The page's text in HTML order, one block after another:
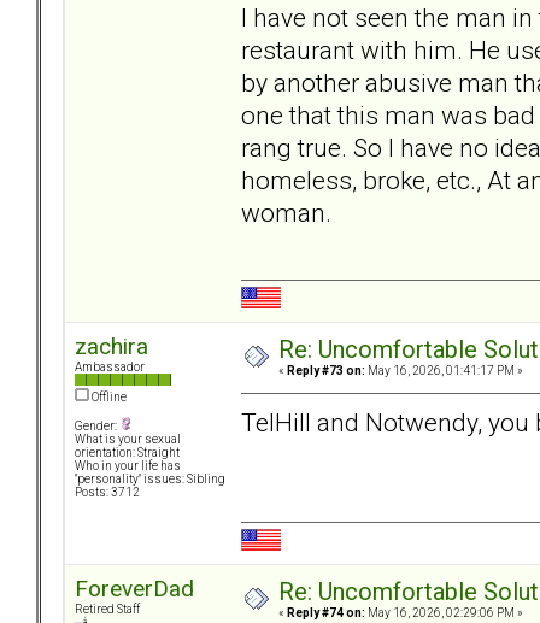
I have not seen the man
restaurant with him. He
by another abusive man
one that this man was
rang true. So I have no
homeless, broke, etc., At
woman.
zachira
Ambassador
Offline
Gender:
What is your sexual
orientation: Straight
Who in your life has
"personality" issues: Sibling
Posts: 3712
Re: Uncomfortable
« Reply #73 on: May 16, 2026, 01:41:17 PM »
TelHill and Notwendy,
ForeverDad
Retired Staff
Re: Uncomfortable
« Reply #74 on: May 16, 2026, 02:29:06 PM »